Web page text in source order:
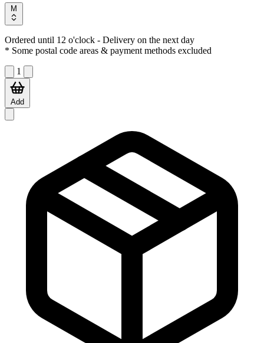
M
Ordered until 12 o'clock - Delivery on the next day
* Some postal code areas & payment methods excluded
1
Add